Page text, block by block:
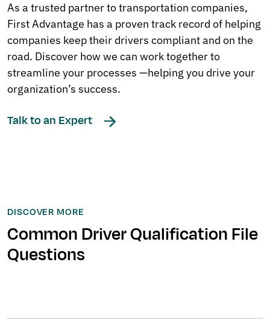
As a trusted partner to transportation companies,
First Advantage has a proven track record of helping
companies keep their drivers compliant and on the
road. Discover how we can work together to
streamline your processes —helping you drive your
organization’s success.
Talk to an Expert
DISCOVER MORE
Common Driver Qualification File
Questions